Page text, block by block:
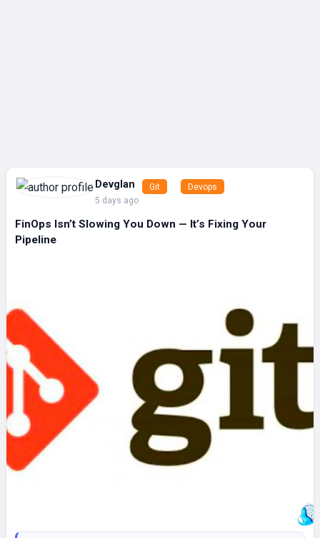
Devglan
5 days ago
Git Devops
FinOps Isn’t Slowing You Down — It’s Fixing Your
Pipeline